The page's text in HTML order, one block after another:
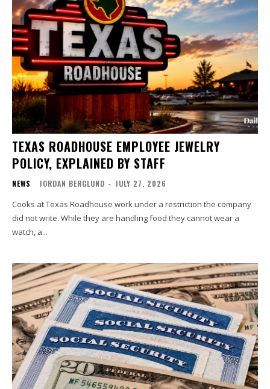
TEXAS ROADHOUSE EMPLOYEE JEWELRY
POLICY, EXPLAINED BY STAFF
NEWS JORDAN BERGLUND - JULY 27, 2026
Cooks at Texas Roadhouse work under a restriction the company
did not write. While they are handling food they cannot wear a
watch, a...